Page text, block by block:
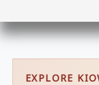
EXPLORE